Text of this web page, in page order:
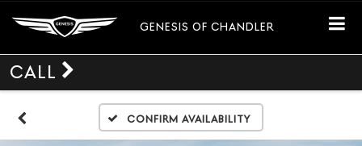
GENESIS OF CHANDLER
CALL
Confirm Availability